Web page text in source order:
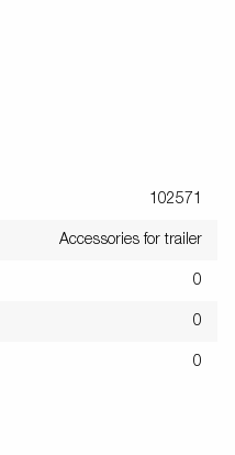
102571
Accessories for trailer
0
0
0